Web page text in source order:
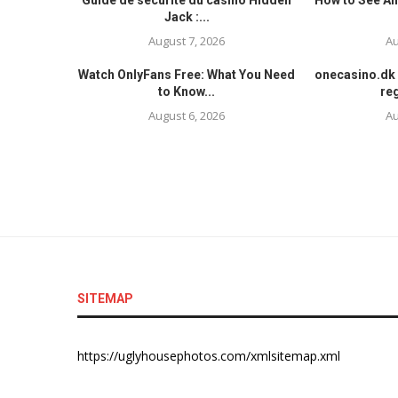
Jack :...
August 7, 2026
Watch OnlyFans Free: What You Need
to Know...
August 6, 2026
onecasino.dk
SITEMAP
https://uglyhousephotos.com/xmlsitemap.xml